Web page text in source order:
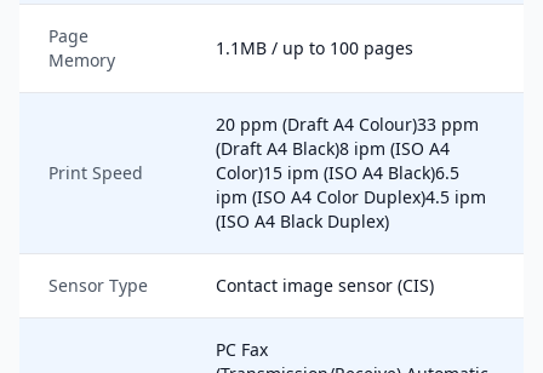
Page
Memory
1.1MB / up to 100 pages
Print Speed
20 ppm (Draft A4 Colour)33 ppm
(Draft A4 Black)8 ipm (ISO A4
Color)15 ipm (ISO A4 Black)6.5
ipm (ISO A4 Color Duplex)4.5 ipm
(ISO A4 Black Duplex)
Sensor Type Contact image sensor (CIS)
PC Fax